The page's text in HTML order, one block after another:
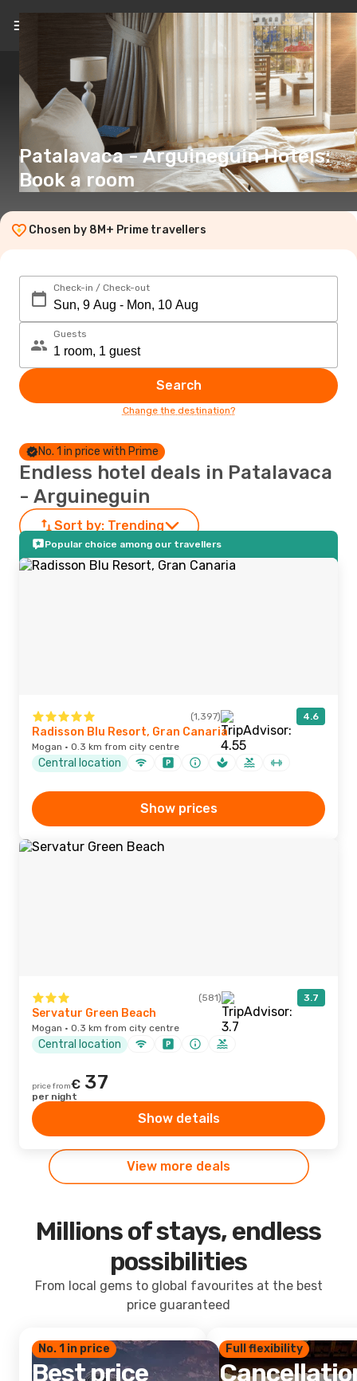
EN(€)
Patalavaca - Arguineguin Hotels:
Book a room
Chosen by 8M+ Prime travellers
Check-in / Check-out
Guests
Search
Change the destination?
No. 1 in price with Prime
Endless hotel deals in Patalavaca
- Arguineguin
Sort by: Trending
Popular choice among our travellers
(1,397) 4.6
Radisson Blu Resort, Gran Canaria
Mogan · 0.3 km from city centre
Central location
Show prices
(581) 3.7
Servatur Green Beach
Mogan · 0.3 km from city centre
Central location
price from€ 37
per night
Show details
View more deals
Millions of stays, endless
possibilities
From local gems to global favourites at the best
price guaranteed
No. 1 in price
Best price
Full flexibility